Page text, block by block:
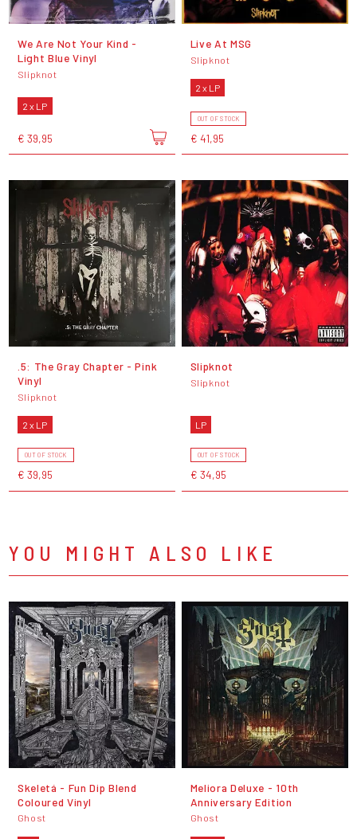
We Are Not Your Kind -
Light Blue Vinyl
Slipknot
2 x LP
€ 39,95
Live At MSG
Slipknot
2 x LP
OUT OF STOCK
€ 41,95
.5: The Gray Chapter - Pink
Vinyl
Slipknot
2 x LP
OUT OF STOCK
€ 39,95
Slipknot
Slipknot
LP
OUT OF STOCK
€ 34,95
YOU MIGHT ALSO LIKE
Skeletá - Fun Dip Blend
Coloured Vinyl
Ghost
Meliora Deluxe - 10th
Anniversary Edition
Ghost